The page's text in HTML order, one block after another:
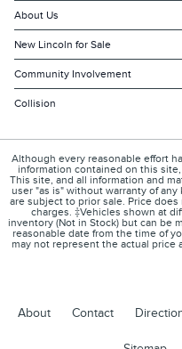
About Us
New Lincoln for Sale
Community Involvement
Collision
Although every reasonable effort
information contained on this
This site, and all information and
user "as is" without warranty of
are subject to prior sale. Price
charges. ‡Vehicles shown at
inventory (Not in Stock) but can be
reasonable date from the time of
may not represent the actual price
About Contact